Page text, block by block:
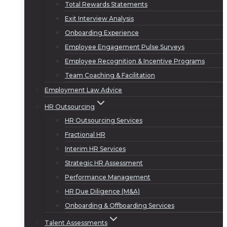
Total Rewards Statements
Exit Interview Analysis
Onboarding Experience
Employee Engagement Pulse Surveys
Employee Recognition & Incentive Programs
Team Coaching & Facilitation
Employment Law Advice
HR Outsourcing
HR Outsourcing Services
Fractional HR
Interim HR Services
Strategic HR Assessment
Performance Management
HR Due Diligence (M&A)
Onboarding & Offboarding Services
Talent Assessments